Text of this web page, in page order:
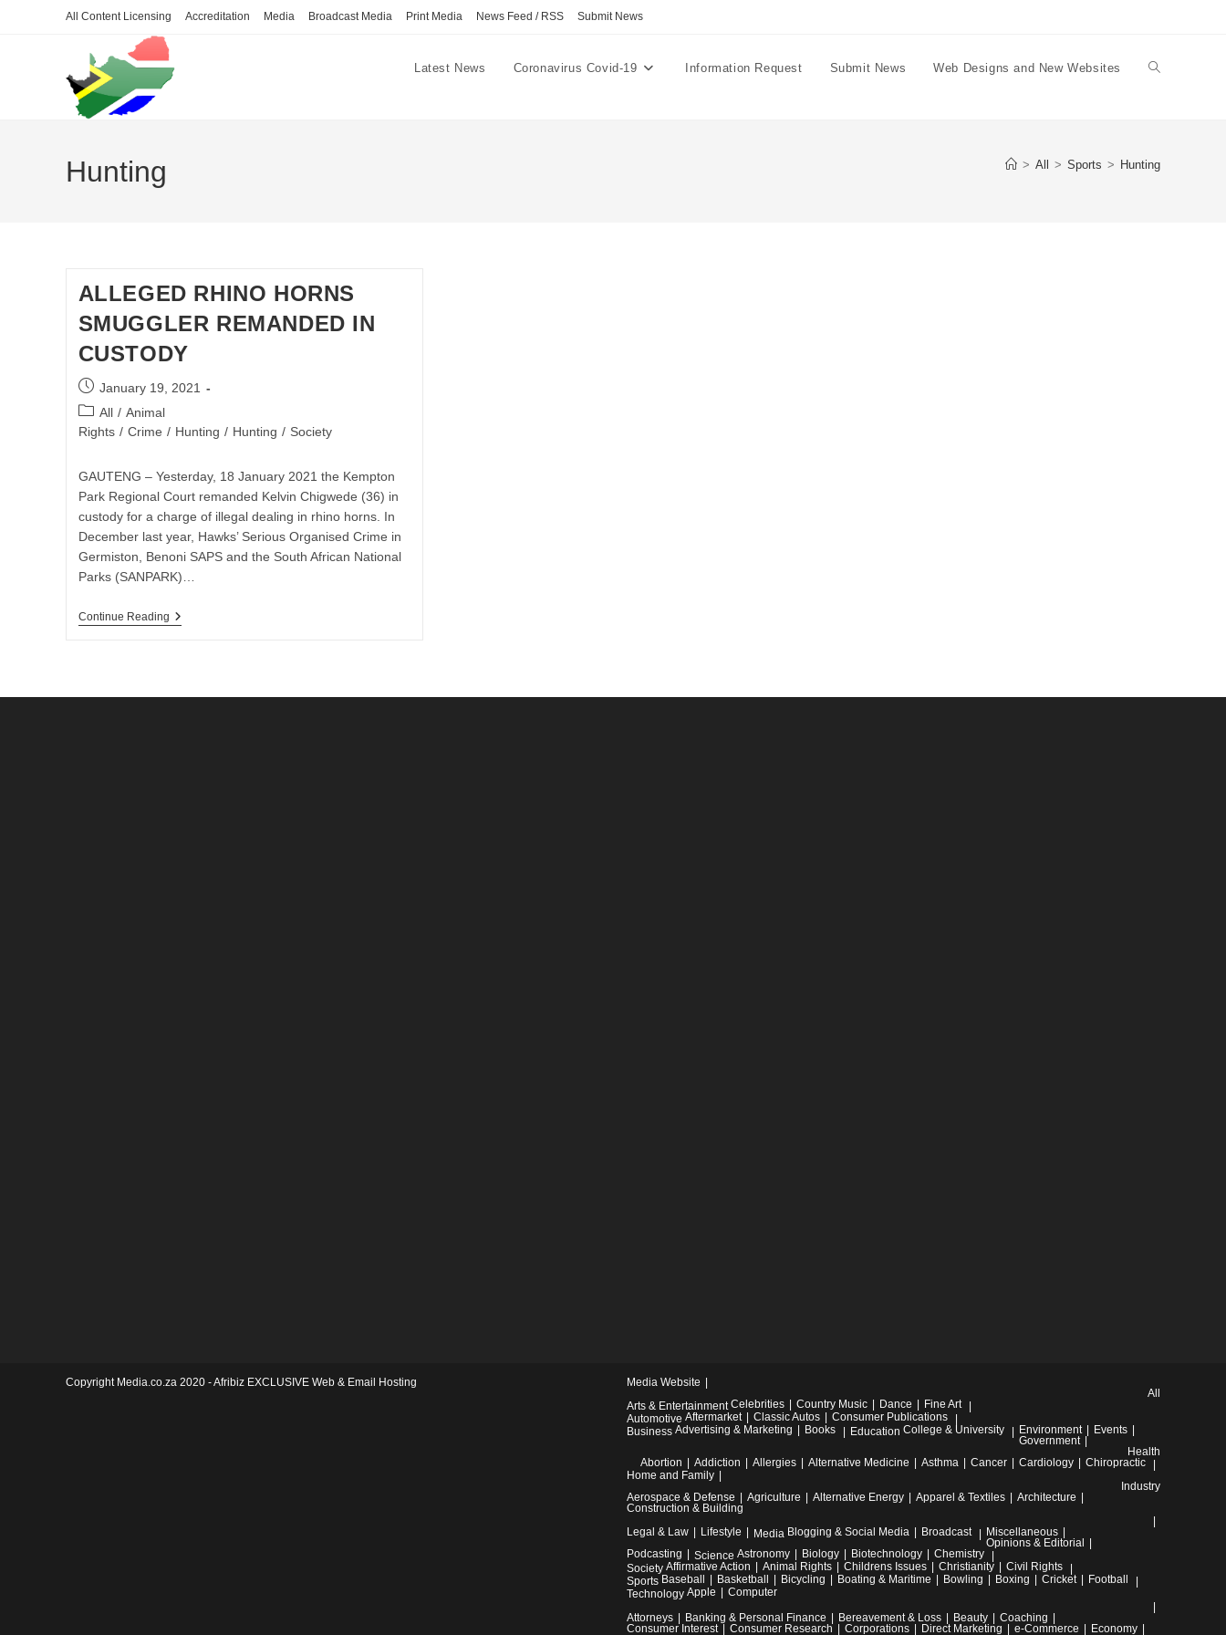
All Content Licensing Accreditation Media Broadcast Media Print Media News Feed / RSS Submit News
Latest News Coronavirus Covid-19 Information Request Submit News Web Designs and New Websites Toggle
Hunting > All > Sports > Hunting
ALLEGED RHINO HORNS
SMUGGLER REMANDED IN
CUSTODY
Post
published:
January 19, 2021
Post
category:
All / Animal
Rights / Crime / Hunting / Hunting / Society
GAUTENG – Yesterday, 18 January 2021 the Kempton
Park Regional Court remanded Kelvin Chigwede (36) in
custody for a charge of illegal dealing in rhino horns. In
December last year, Hawks’ Serious Organised Crime in
Germiston, Benoni SAPS and the South African National
Parks (SANPARK)…
Continue ReadingALLEGED
Media Website
All
Arts & Entertainment Celebrities Country Music Dance
Fine Art
Automotive Aftermarket Classic Autos
Consumer Publications
Business Advertising & Marketing Books Education College & University Environment
Events
Government
Health
Abortion
Addiction Allergies Alternative Medicine Asthma Cancer Cardiology
Chiropractic
Home and Family
Industry
Aerospace & Defense
Agriculture Alternative Energy Apparel & Textiles
Architecture
Construction & Building
Legal & Law
Lifestyle Media Blogging & Social Media Broadcast
Miscellaneous
Opinions & Editorial
Podcasting
Science Astronomy Biology Biotechnology
Chemistry
Society Affirmative Action Animal Rights Childrens Issues Christianity
Civil Rights
Sports Baseball Basketball Bicycling Boating & Maritime Bowling Boxing Cricket
Football
Technology Apple
Computer
Attorneys
Banking & Personal Finance Bereavement & Loss Beauty
Coaching
Consumer Interest
Consumer Research Corporations Direct Marketing e-Commerce
Economy
Copyright Media.co.za 2020 -Afribiz EXCLUSIVE Web & Email Hosting